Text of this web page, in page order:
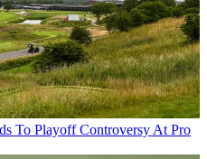
To Playoff Controversy At Pro